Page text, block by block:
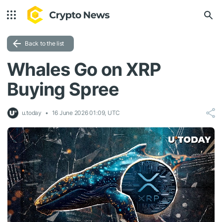
Back to the list
Whales Go on XRP
Buying Spree
u.today 16 June 2026 01:09, UTC